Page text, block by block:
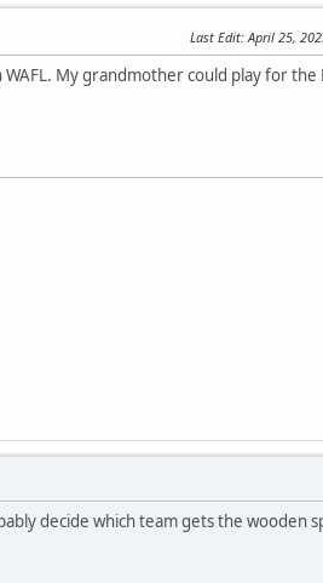
Last Edit: April 25,
My grandmother could play for the
decide which team gets the wooden